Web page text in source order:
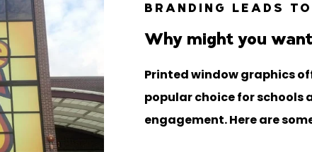
BRANDING LEADS
Why might you
Printed window graphics
popular choice for
engagement. Here are